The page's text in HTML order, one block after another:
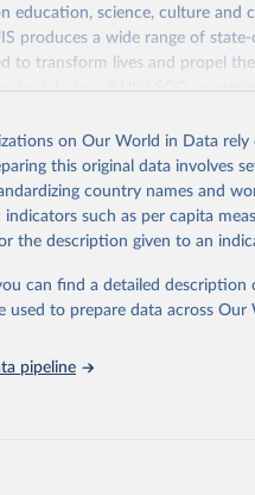
education, science, culture
produces a wide range of
to transform lives and propel
to data for all UNESCO
Retrieved from
https://
the original data obtained from
World in Data.
To cite data
This Work below.
for Statistics (UIS),
on Our World in Data
this original data involves
country names and
such as per capita
the description given to an
can find a detailed
used to prepare data across Our
pipeline